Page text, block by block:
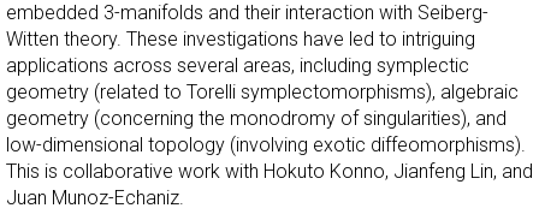
embedded 3-manifolds and their interaction with Seiberg-
Witten theory. These investigations have led to intriguing
applications across several areas, including symplectic
geometry (related to Torelli symplectomorphisms), algebraic
geometry (concerning the monodromy of singularities), and
low-dimensional topology (involving exotic diffeomorphisms).
This is collaborative work with Hokuto Konno, Jianfeng Lin, and
Juan Munoz-Echaniz.